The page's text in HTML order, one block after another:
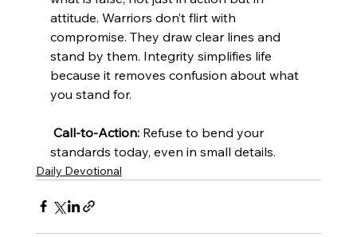
attitude. Warriors don’t flirt with
compromise. They draw clear lines and
stand by them. Integrity simplifies life
because it removes confusion about what
you stand for.
Call-to-Action: Refuse to bend your
standards today, even in small details.
Daily Devotional